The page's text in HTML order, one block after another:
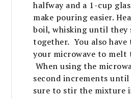
halfway and a 1-cup
make pouring easier.
boil, whisking until
together. You also
your microwave to melt
When using the
second increments
sure to stir the mixture